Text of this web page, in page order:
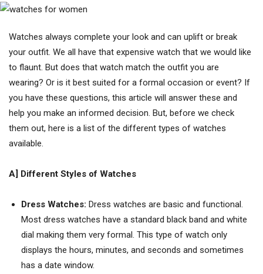
Watches always complete your look and can uplift or break
your outfit. We all have that expensive watch that we would like
to flaunt. But does that watch match the outfit you are
wearing? Or is it best suited for a formal occasion or event? If
you have these questions, this article will answer these and
help you make an informed decision. But, before we check
them out, here is a list of the different types of watches
available.
A] Different Styles of Watches
Dress Watches: Dress watches are basic and functional.
Most dress watches have a standard black band and white
dial making them very formal. This type of watch only
displays the hours, minutes, and seconds and sometimes
has a date window.